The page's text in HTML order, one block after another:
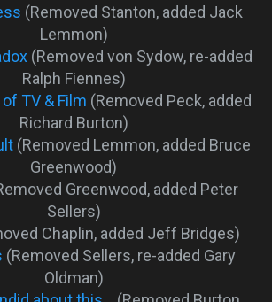
(Removed Stanton, added Jack
Lemmon)
(Removed von Sydow, re-added
Ralph Fiennes)
of TV & Film (Removed Peck, added
Richard Burton)
(Removed Lemmon, added Bruce
Greenwood)
Greenwood, added Peter
Sellers)
Chaplin, added Jeff Bridges)
(Removed Sellers, re-added Gary
Oldman)